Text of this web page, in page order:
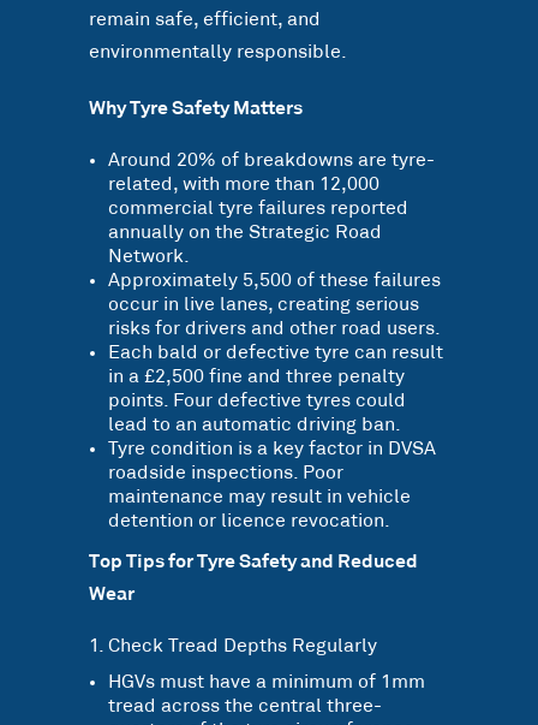
remain safe, efficient, and
environmentally responsible.
Why Tyre Safety Matters
Around 20% of breakdowns are tyre-
related, with more than 12,000
commercial tyre failures reported
annually on the Strategic Road
Network.
Approximately 5,500 of these failures
occur in live lanes, creating serious
risks for drivers and other road users.
Each bald or defective tyre can result
in a £2,500 fine and three penalty
points. Four defective tyres could
lead to an automatic driving ban.
Tyre condition is a key factor in DVSA
roadside inspections. Poor
maintenance may result in vehicle
detention or licence revocation.
Top Tips for Tyre Safety and Reduced
Wear
Check Tread Depths Regularly
HGVs must have a minimum of 1mm
tread across the central three-